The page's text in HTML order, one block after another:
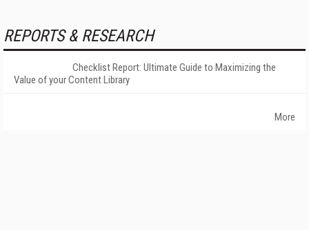
REPORTS & RESEARCH
Checklist Report: Ultimate Guide to Maximizing the
Value of your Content Library
More